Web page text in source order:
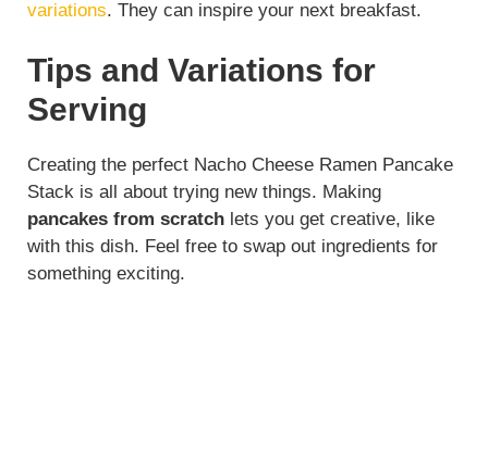
variations. They can inspire your next breakfast.
Tips and Variations for
Serving
Creating the perfect Nacho Cheese Ramen Pancake
Stack is all about trying new things. Making
pancakes from scratch lets you get creative, like
with this dish. Feel free to swap out ingredients for
something exciting.